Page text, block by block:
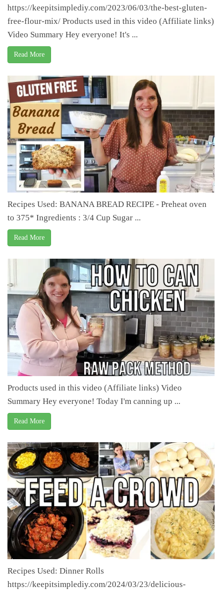
https://keepitsimplediy.com/2023/06/03/the-best-gluten-
free-flour-mix/ Products used in this video (Affiliate links)
Video Summary Hey everyone! It's ...
Read More
Recipes Used: BANANA BREAD RECIPE - Preheat oven
to 375* Ingredients : 3/4 Cup Sugar ...
Read More
Products used in this video (Affiliate links) Video
Summary Hey everyone! Today I'm canning up ...
Read More
Recipes Used: Dinner Rolls
https://keepitsimplediy.com/2024/03/23/delicious-